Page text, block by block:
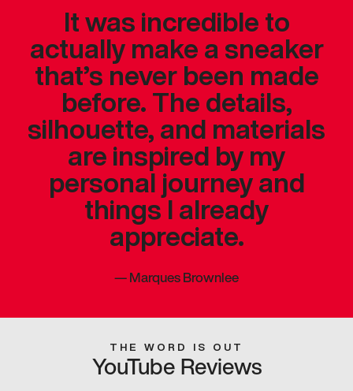
It was incredible to
actually make a sneaker
that’s never been made
before. The details,
silhouette, and materials
are inspired by my
personal journey and
things I already
appreciate.
—Marques Brownlee
THE WORD IS OUT
YouTube Reviews